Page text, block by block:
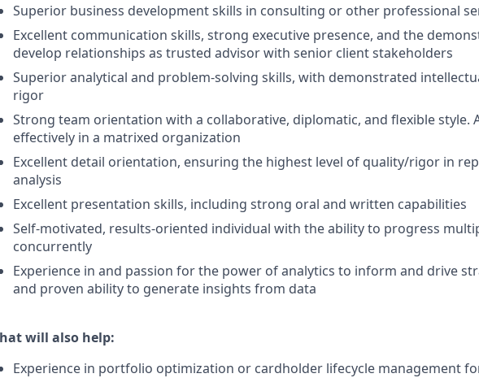
Superior business development skills in consulting or other professional
Excellent communication skills, strong executive presence, and the
develop relationships as trusted advisor with senior client stakeholders
Superior analytical and problem-solving skills, with demonstrated
rigor
Strong team orientation with a collaborative, diplomatic, and flexible style.
effectively in a matrixed organization
Excellent detail orientation, ensuring the highest level of quality/rigor in
analysis
Excellent presentation skills, including strong oral and written capabilities
Self-motivated, results-oriented individual with the ability to progress
concurrently
Experience in and passion for the power of analytics to inform and drive
and proven ability to generate insights from data
will also help:
Experience in portfolio optimization or cardholder lifecycle management